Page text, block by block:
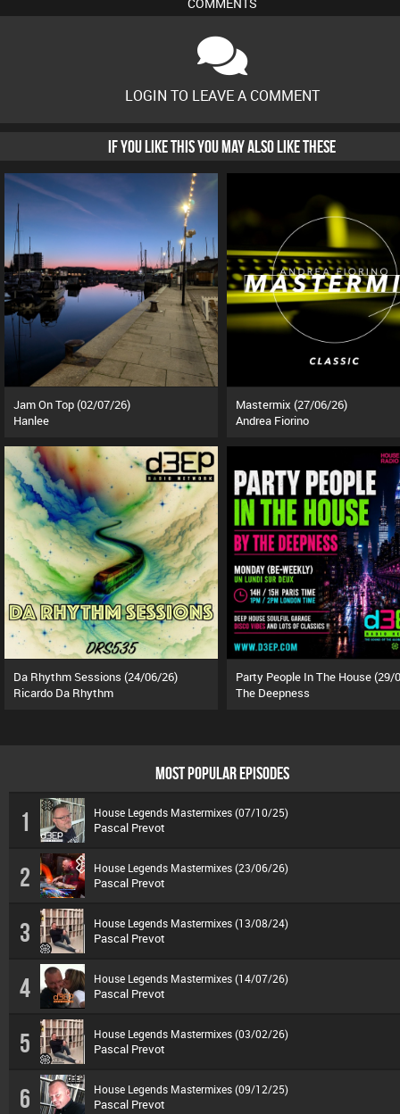
LOGIN TO LEAVE A COMMENT
IF YOU LIKE THIS YOU MAY ALSO LIKE THESE
Jam On Top (02/07/26)
Hanlee
Mastermix (27/06/26)
Andrea Fiorino
Da Rhythm Sessions (24/06/26)
Ricardo Da Rhythm
The Deepness
MOST POPULAR EPISODES
1 House Legends Mastermixes (07/10/25)
Pascal Prevot
2 House Legends Mastermixes (23/06/26)
Pascal Prevot
3 House Legends Mastermixes (13/08/24)
Pascal Prevot
4 House Legends Mastermixes (14/07/26)
Pascal Prevot
5 House Legends Mastermixes (03/02/26)
Pascal Prevot
6 House Legends Mastermixes (09/12/25)
Pascal Prevot